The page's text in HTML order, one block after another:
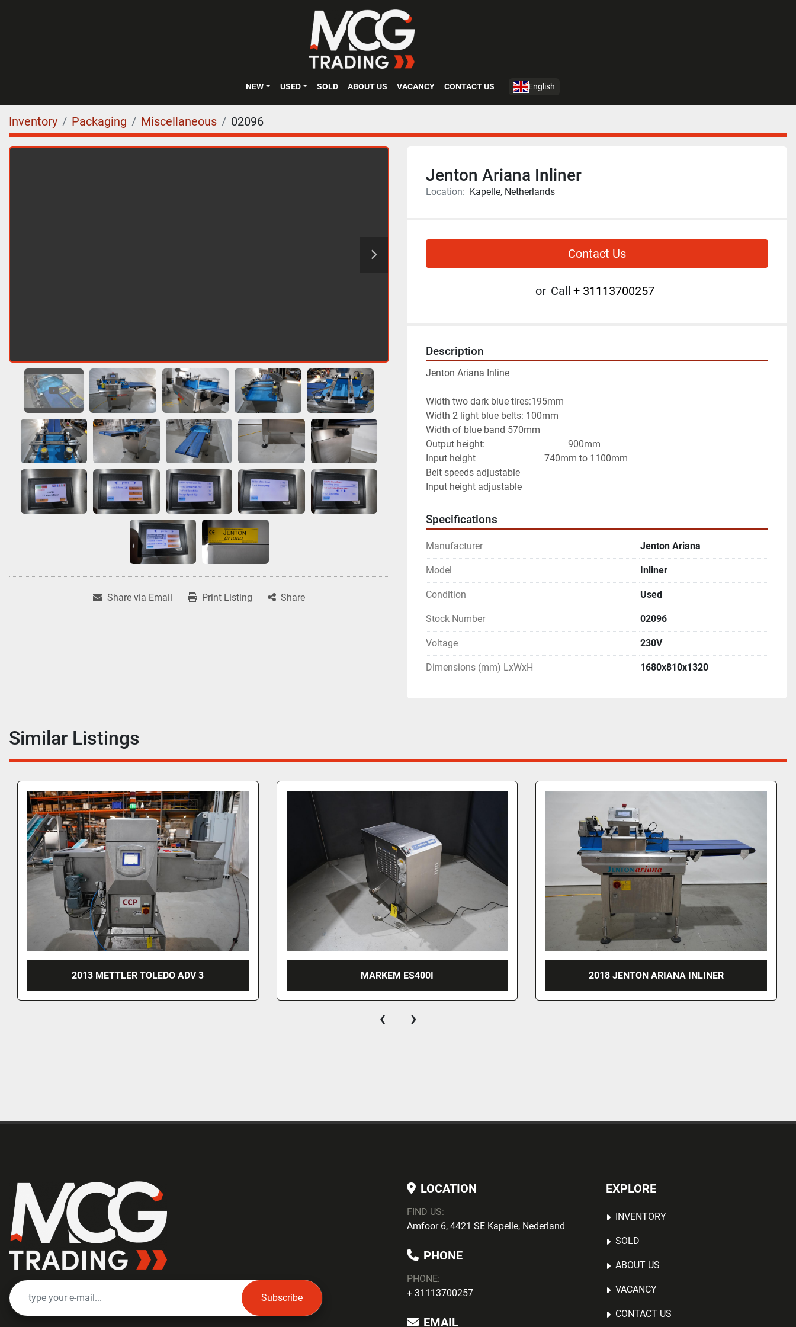
NEW USED SOLD ABOUT US VACANCY CONTACT US English
Inventory Packaging Miscellaneous 02096
Share via Email Print Listing Share
Jenton Ariana Inliner
Location: Kapelle, Netherlands
Contact Us
or Call + 31113700257
Description
Jenton Ariana Inline
Width two dark blue tires:195mm
Width 2 light blue belts: 100mm
Width of blue band 570mm
Output height:                                   900mm
Input height                             740mm to 1100mm
Belt speeds adjustable
Input height adjustable
Specifications
Manufacturer Jenton Ariana
Model Inliner
Condition Used
Stock Number 02096
Voltage 230V
Dimensions (mm) LxWxH 1680x810x1320
Similar Listings
MARKEM ES400I 2018 JENTON ARIANA INLINER NORDSON HOTMELT UNITS
‹ ›
Subscribe
LOCATION
FIND US:
Amfoor 6, 4421 SE Kapelle, Nederland
PHONE
PHONE:
+ 31113700257
EMAIL
EXPLORE
INVENTORY
SOLD
ABOUT US
VACANCY
CONTACT US